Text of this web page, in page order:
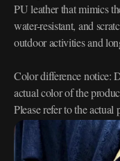
PU leather that mimics
water-resistant, and
outdoor activities and
Color difference notice:
actual color of the
Please refer to the actual